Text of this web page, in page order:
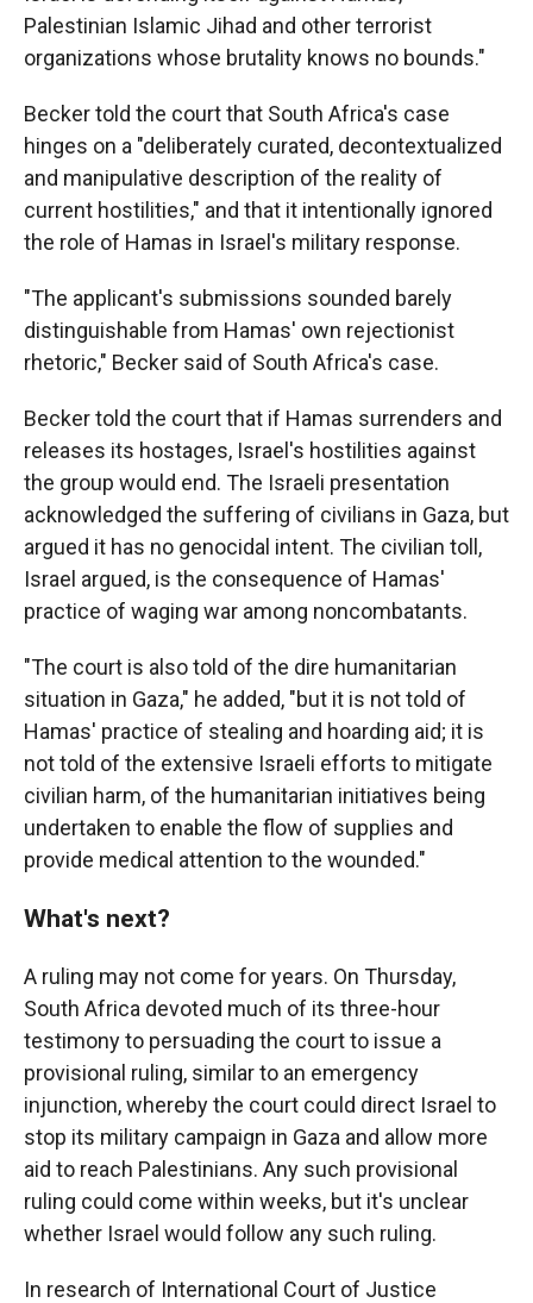
Palestinian Islamic Jihad and other terrorist
organizations whose brutality knows no bounds."
Becker told the court that South Africa's case
hinges on a "deliberately curated, decontextualized
and manipulative description of the reality of
current hostilities," and that it intentionally ignored
the role of Hamas in Israel's military response.
"The applicant's submissions sounded barely
distinguishable from Hamas' own rejectionist
rhetoric," Becker said of South Africa's case.
Becker told the court that if Hamas surrenders and
releases its hostages, Israel's hostilities against
the group would end. The Israeli presentation
acknowledged the suffering of civilians in Gaza, but
argued it has no genocidal intent. The civilian toll,
Israel argued, is the consequence of Hamas'
practice of waging war among noncombatants.
"The court is also told of the dire humanitarian
situation in Gaza," he added, "but it is not told of
Hamas' practice of stealing and hoarding aid; it is
not told of the extensive Israeli efforts to mitigate
civilian harm, of the humanitarian initiatives being
undertaken to enable the flow of supplies and
provide medical attention to the wounded."
What's next?
A ruling may not come for years. On Thursday,
South Africa devoted much of its three-hour
testimony to persuading the court to issue a
provisional ruling, similar to an emergency
injunction, whereby the court could direct Israel to
stop its military campaign in Gaza and allow more
aid to reach Palestinians. Any such provisional
ruling could come within weeks, but it's unclear
whether Israel would follow any such ruling.
In research of International Court of Justice